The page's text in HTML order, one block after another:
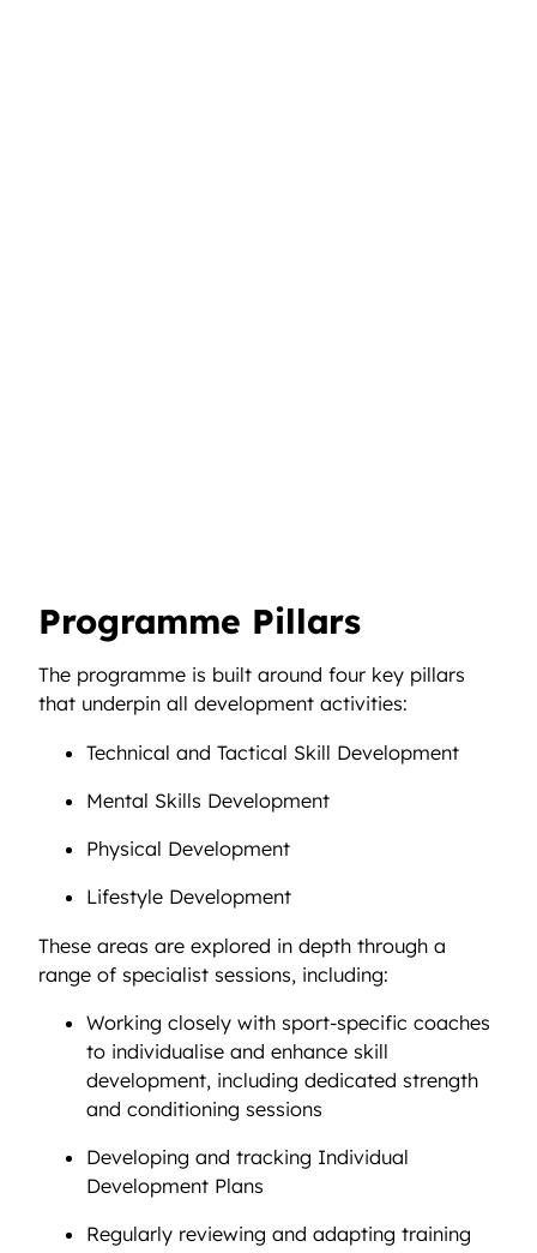
Programme Pillars
The programme is built around four key pillars
that underpin all development activities:
Technical and Tactical Skill Development
Mental Skills Development
Physical Development
Lifestyle Development
These areas are explored in depth through a
range of specialist sessions, including:
Working closely with sport-specific coaches
to individualise and enhance skill
development, including dedicated strength
and conditioning sessions
Developing and tracking Individual
Development Plans
Regularly reviewing and adapting training